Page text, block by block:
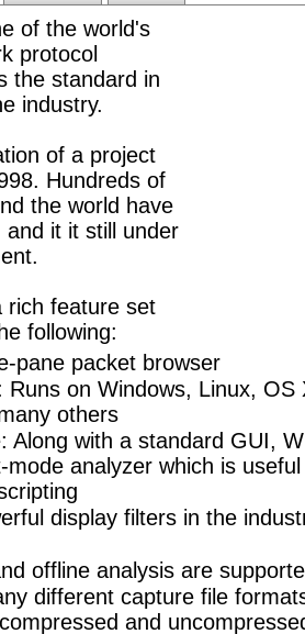
of the world's
protocol
the standard in
industry.
of a project
Hundreds of
the world have
it it still under
rich feature set
following:
pane packet browser
Runs on Windows, Linux, OS
others
Along with a standard GUI,
mode analyzer which is
display filters in the
offline analysis are
different capture file
and